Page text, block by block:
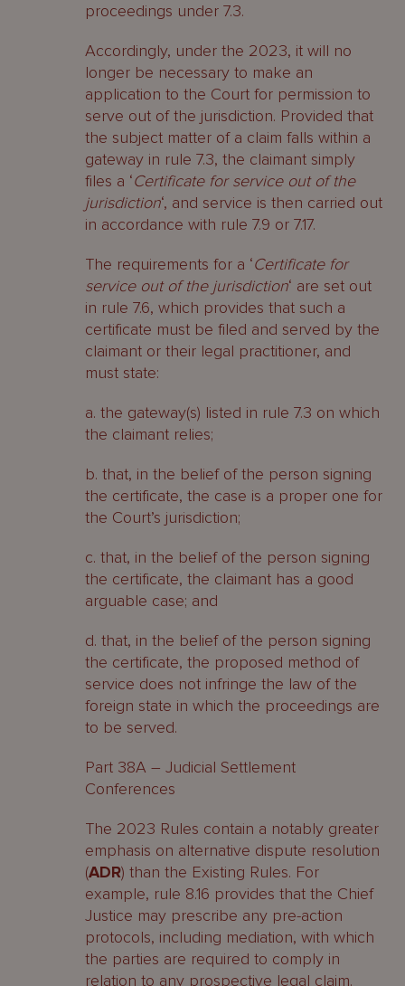
proceedings under 7.3.
Accordingly, under the 2023, it will no
longer be necessary to make an
application to the Court for permission to
serve out of the jurisdiction. Provided that
the subject matter of a claim falls within a
gateway in rule 7.3, the claimant simply
files a ‘Certificate for service out of the
jurisdiction‘, and service is then carried out
in accordance with rule 7.9 or 7.17.
The requirements for a ‘Certificate for
service out of the jurisdiction‘ are set out
in rule 7.6, which provides that such a
certificate must be filed and served by the
claimant or their legal practitioner, and
must state:
a. the gateway(s) listed in rule 7.3 on which
the claimant relies;
b. that, in the belief of the person signing
the certificate, the case is a proper one for
the Court’s jurisdiction;
c. that, in the belief of the person signing
the certificate, the claimant has a good
arguable case; and
d. that, in the belief of the person signing
the certificate, the proposed method of
service does not infringe the law of the
foreign state in which the proceedings are
to be served.
Part 38A – Judicial Settlement
Conferences
The 2023 Rules contain a notably greater
emphasis on alternative dispute resolution
(ADR) than the Existing Rules. For
example, rule 8.16 provides that the Chief
Justice may prescribe any pre-action
protocols, including mediation, with which
the parties are required to comply in
relation to any prospective legal claim.